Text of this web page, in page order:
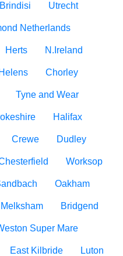
Brindisi Utrecht
Netherlands
Herts N.Ireland
Chorley
Tyne and Wear
Halifax
Crewe Dudley
Worksop
Oakham
Melksham Bridgend
Super Mare
East Kilbride Luton